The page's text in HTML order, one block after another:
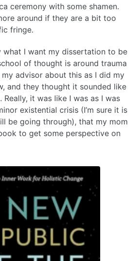
ceremony with some shamen.
around if they are a bit too
fringe.
what I want my dissertation to be
of thought is around trauma
advisor about this as I did my
and they thought it sounded like
it was like I was as I was
existential crisis (I’m sure it is
be going through), that my mom
to get some perspective on